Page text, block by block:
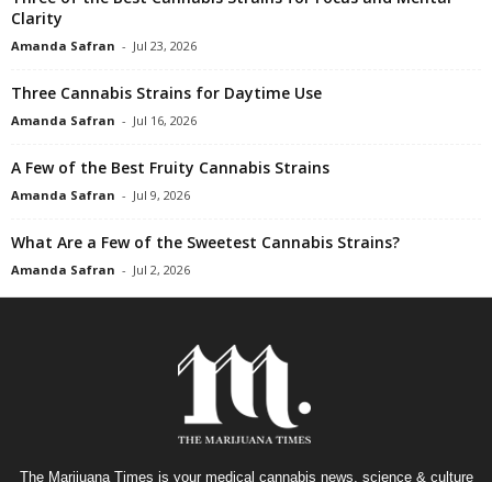
Clarity
Amanda Safran - Jul 23, 2026
Three Cannabis Strains for Daytime Use
Amanda Safran - Jul 16, 2026
A Few of the Best Fruity Cannabis Strains
Amanda Safran - Jul 9, 2026
What Are a Few of the Sweetest Cannabis Strains?
Amanda Safran - Jul 2, 2026
The Marijuana Times is your medical cannabis news, science & culture